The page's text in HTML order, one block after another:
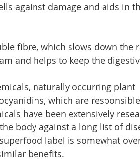
against damage and aids in
fibre, which slows down the
and helps to keep the
naturally occurring plant
which are
have been extensively
body against a long list of
label is somewhat
benefits.